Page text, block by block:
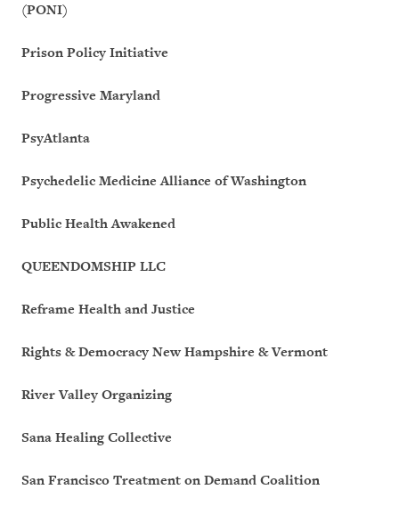
(PONI)
Prison Policy Initiative
Progressive Maryland
PsyAtlanta
Psychedelic Medicine Alliance of Washington
Public Health Awakened
QUEENDOMSHIP LLC
Reframe Health and Justice
Rights & Democracy New Hampshire & Vermont
River Valley Organizing
Sana Healing Collective
San Francisco Treatment on Demand Coalition